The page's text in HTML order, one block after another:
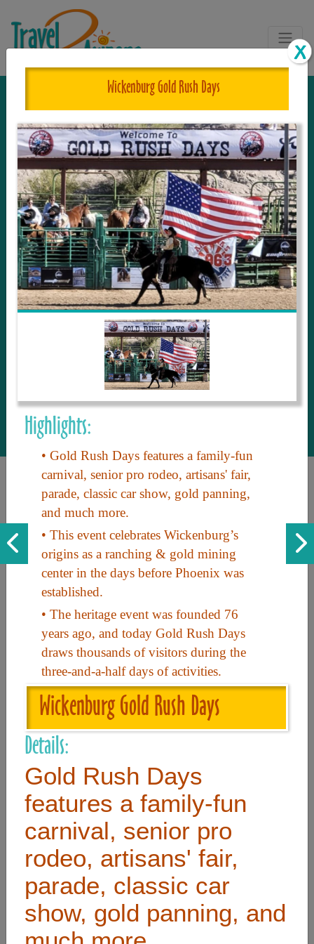
The One and Only Complete
Resource for Things to See and Do
in Arizona!
Travel2Arizona, the most complete Travel
Guide, where your journey begins with the
tour and travel resource for everything in
Arizona. Since we live in this area, and love
to share with our guests, we manage the
most current and thorough information on
things to see and do. An intuitive and
interactive design allows you to search
with ease, to create your ideal Arizona trip
with the options you want… this is The
Wickenburg Gold Rush Days
Highlights:
• Gold Rush Days features a family-fun
carnival, senior pro rodeo, artisans' fair,
parade, classic car show, gold panning,
and much more.
• This event celebrates Wickenburg’s
origins as a ranching & gold mining
center in the days before Phoenix was
established.
• The heritage event was founded 76
years ago, and today Gold Rush Days
draws thousands of visitors during the
three-and-a-half days of activities.
Wickenburg Gold Rush Days
Details:
Gold Rush Days
features a family-fun
carnival, senior pro
rodeo, artisans' fair,
parade, classic car
show, gold panning, and
Discover the beauty of Arizona. Experience its vast landscapes,
unique cultures, and amazing history. Your adventure awaits!
Useful Links
Home
Contact
About
Site Map
Merchant Info
Subscribe Now
Don’t miss our future updates! Subscribe Today!